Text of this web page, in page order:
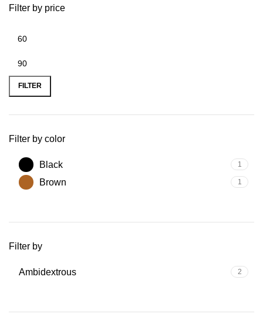
Filter by price
FILTER
Filter by color
Black 1
Brown 1
Filter by
Ambidextrous 2